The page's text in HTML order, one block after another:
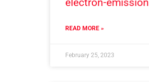
electron-emission
READ MORE »
February 25, 2023